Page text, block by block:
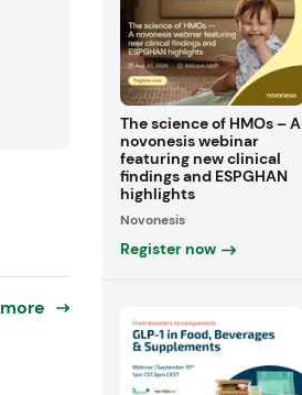
The science of HMOs – A
novonesis webinar
featuring new clinical
findings and ESPGHAN
highlights
Novonesis
Register now